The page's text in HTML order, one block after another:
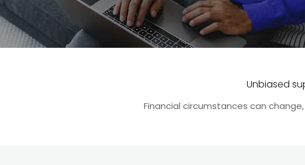
Unbiased
Financial circumstances can